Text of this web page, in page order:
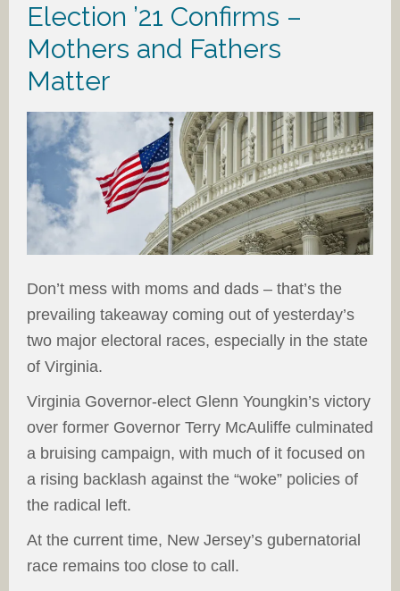
Election ’21 Confirms –
Mothers and Fathers
Matter
Don’t mess with moms and dads – that’s the
prevailing takeaway coming out of yesterday’s
two major electoral races, especially in the state
of Virginia.
Virginia Governor-elect Glenn Youngkin’s victory
over former Governor Terry McAuliffe culminated
a bruising campaign, with much of it focused on
a rising backlash against the “woke” policies of
the radical left.
At the current time, New Jersey’s gubernatorial
race remains too close to call.